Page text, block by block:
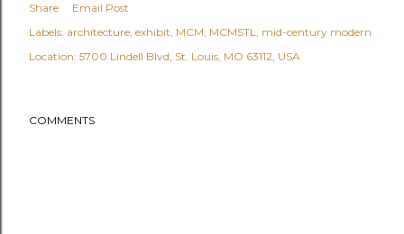
Share
Email Post
Labels: architecture exhibit MCM MCMSTL mid-century modern
Location: 5700 Lindell Blvd, St. Louis, MO 63112, USA
COMMENTS